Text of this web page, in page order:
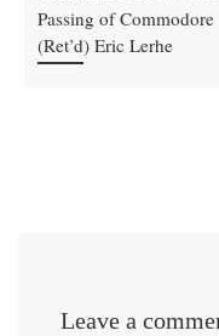
Passing of Commodore
(Ret’d) Eric Lerhe
Leave a